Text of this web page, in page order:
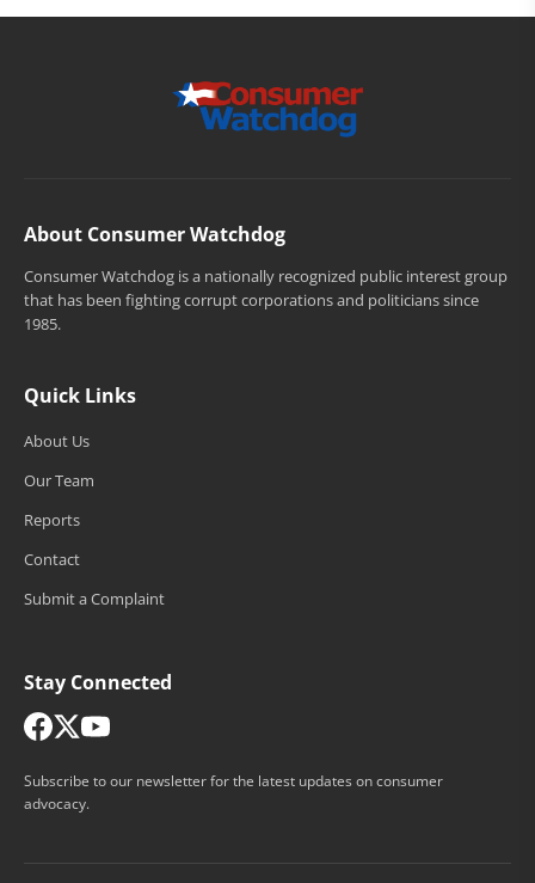
About Consumer Watchdog
Consumer Watchdog is a nationally recognized public interest group
that has been fighting corrupt corporations and politicians since
1985.
Quick Links
About Us
Our Team
Reports
Contact
Submit a Complaint
Stay Connected
Subscribe to our newsletter for the latest updates on consumer
advocacy.